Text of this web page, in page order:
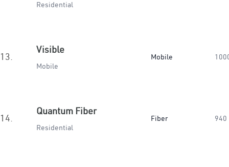
Residential
13.
Visible
Mobile
Mobile
14.
Quantum Fiber
Residential
Fiber 940